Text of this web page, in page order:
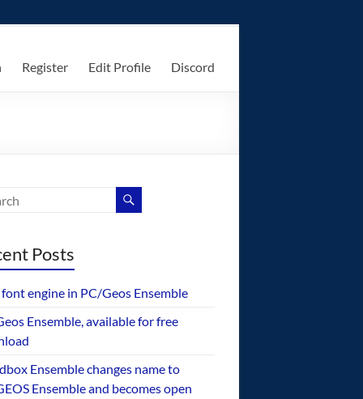
Register Edit Profile Discord
Posts
engine in PC/Geos Ensemble
Ensemble, available for free
Ensemble changes name to
Ensemble and becomes open